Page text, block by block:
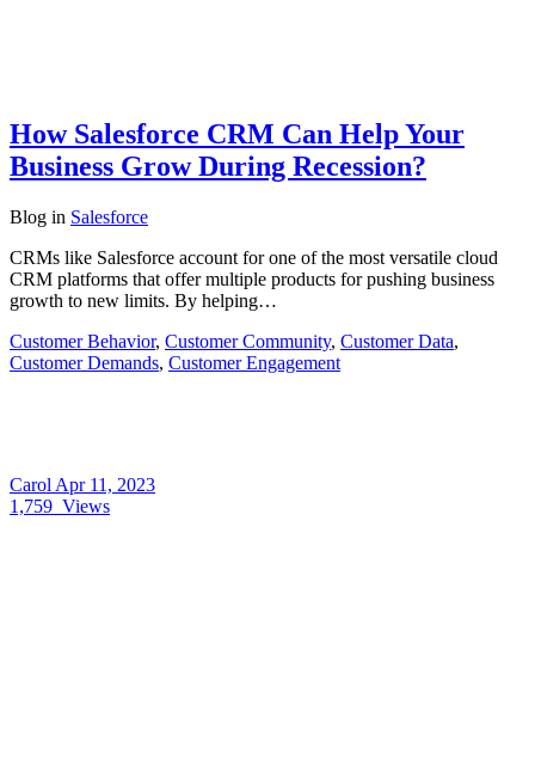
How Salesforce CRM Can Help Your
Business Grow During Recession?
Blog in Salesforce
CRMs like Salesforce account for one of the most versatile cloud
CRM platforms that offer multiple products for pushing business
growth to new limits. By helping…
Customer Behavior, Customer Community, Customer Data,
Customer Demands, Customer Engagement
Carol Apr 11, 2023
1,759 Views